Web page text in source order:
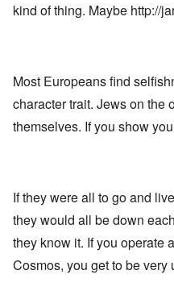
kind of thing. Maybe http://
Most Europeans find
character trait. Jews on the
themselves. If you show
If they were all to go and
they would all be down
they know it. If you operate
Cosmos, you get to be very